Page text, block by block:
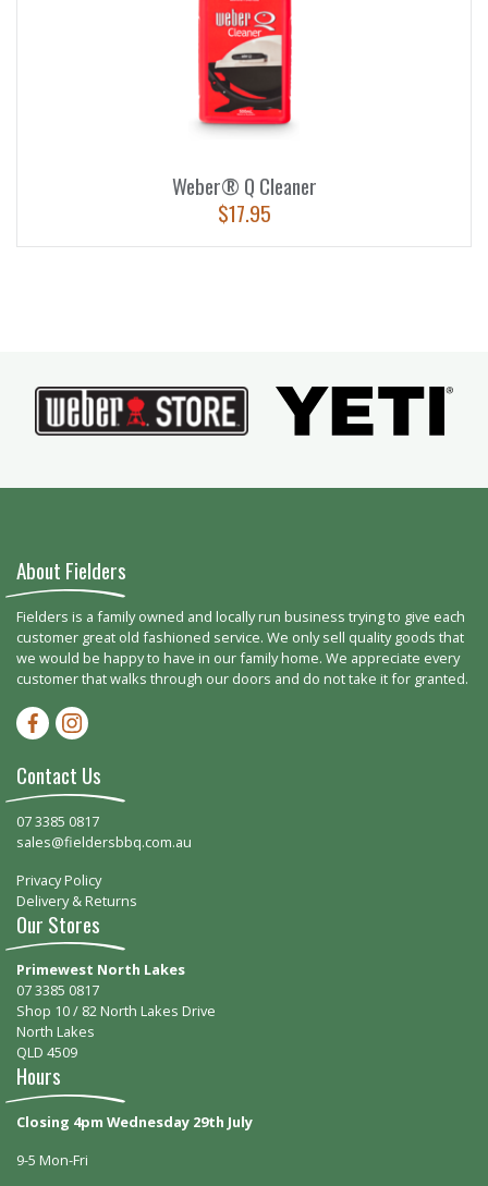
Weber® Q Cleaner
$17.95
About Fielders
Fielders is a family owned and locally run business trying to give each
customer great old fashioned service. We only sell quality goods that
we would be happy to have in our family home. We appreciate every
customer that walks through our doors and do not take it for granted.
Facebook-f
Instagram
Contact Us
07 3385 0817
sales@fieldersbbq.com.au
Privacy Policy
Delivery & Returns
Our Stores
Primewest North Lakes
07 3385 0817
Shop 10 / 82 North Lakes Drive
North Lakes
QLD 4509
Hours
Closing 4pm Wednesday 29th July
9-5 Mon-Fri